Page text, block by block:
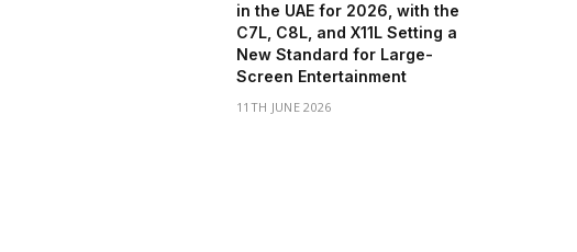
in the UAE for 2026, with the
C7L, C8L, and X11L Setting a
New Standard for Large-
Screen Entertainment
11TH JUNE 2026